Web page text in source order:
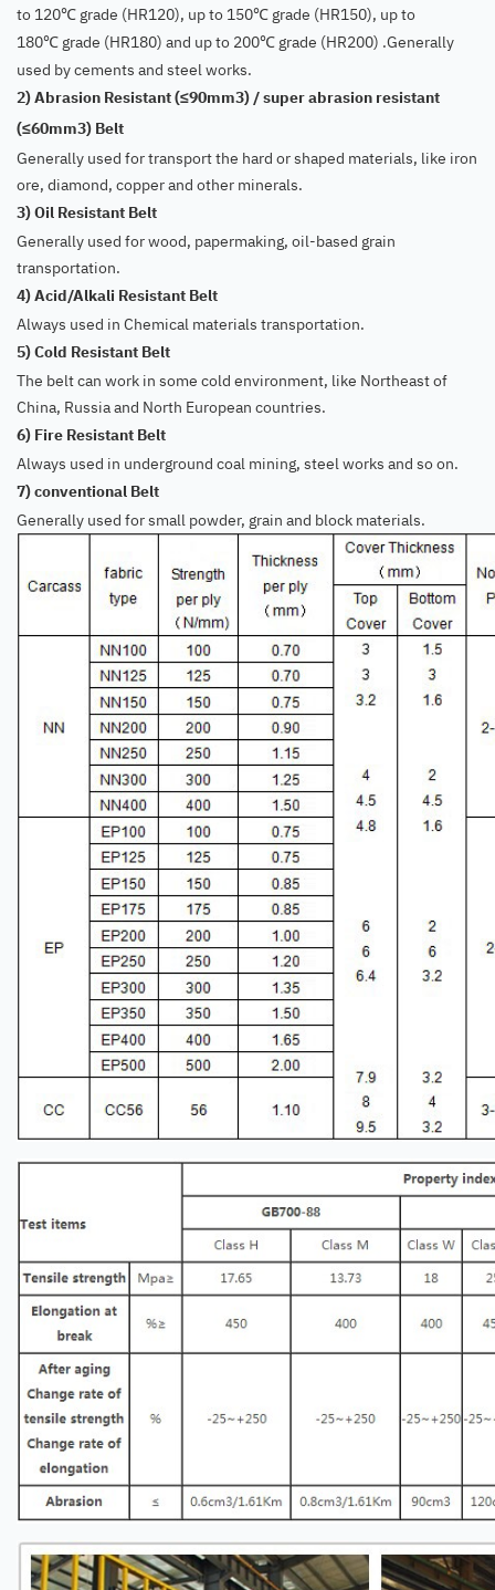
to 120℃ grade (HR120), up to 150℃ grade (HR150), up to
180℃ grade (HR180) and up to 200℃ grade (HR200) .Generally
used by cements and steel works.
2) Abrasion Resistant (≤90mm3) / super abrasion resistant
(≤60mm3) Belt
Generally used for transport the hard or shaped materials, like iron
ore, diamond, copper and other minerals.
3) Oil Resistant Belt
Generally used for wood, papermaking, oil-based grain
transportation.
4) Acid/Alkali Resistant Belt
Always used in Chemical materials transportation.
5) Cold Resistant Belt
The belt can work in some cold environment, like Northeast of
China, Russia and North European countries.
6) Fire Resistant Belt
Always used in underground coal mining, steel works and so on.
7) conventional Belt
Generally used for small powder, grain and block materials.